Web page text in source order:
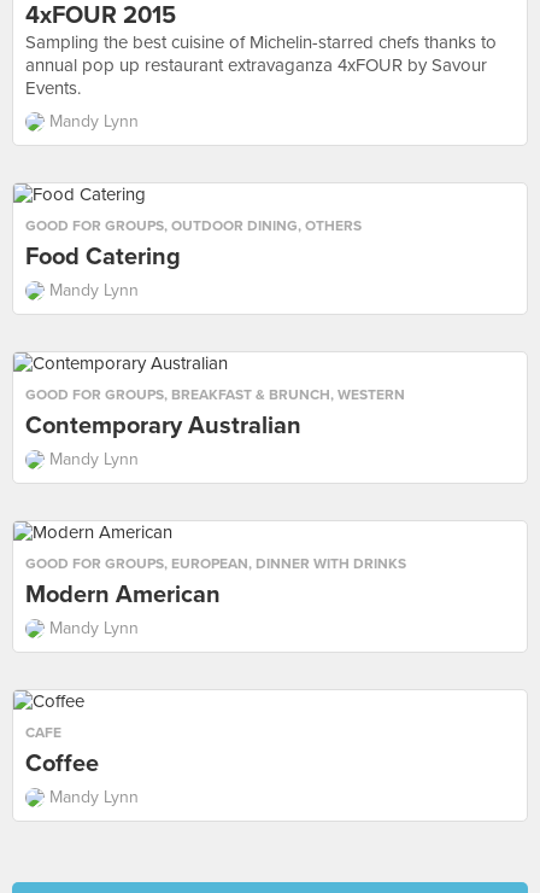
4xFOUR 2015
Sampling the best cuisine of Michelin-starred chefs thanks to
annual pop up restaurant extravaganza 4xFOUR by Savour
Events.
Mandy Lynn
GOOD FOR GROUPS, OUTDOOR DINING, OTHERS
Food Catering
Mandy Lynn
GOOD FOR GROUPS, BREAKFAST & BRUNCH, WESTERN
Contemporary Australian
Mandy Lynn
GOOD FOR GROUPS, EUROPEAN, DINNER WITH DRINKS
Modern American
Mandy Lynn
CAFE
Coffee
Mandy Lynn